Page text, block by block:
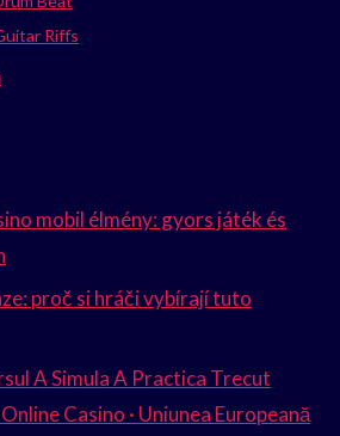
Riffs
mobil élmény: gyors játék és
proč si hráči vybírají tuto
A Simula A Practica Trecut
Casino · Uniunea Europeană